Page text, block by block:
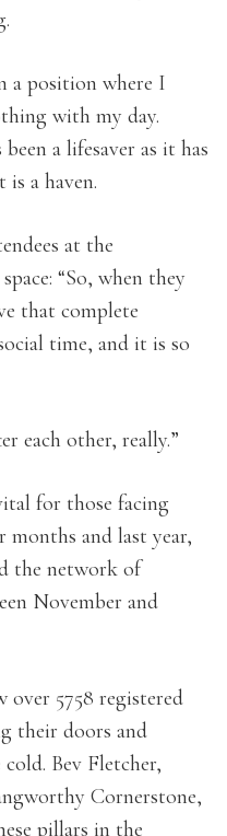
a position where I
with my day.
a lifesaver as it has
a haven.
at the
“So, when they
that complete
time, and it is so
each other, really.”
for those facing
and last year,
the network of
November and
over 5758 registered
their doors and
Bev Fletcher,
Cornerstone,
pillars in the